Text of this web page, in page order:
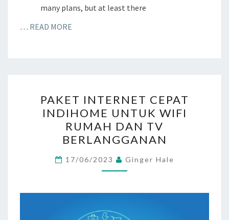
many plans, but at least there
… READ MORE
INTERNET
CEPAT
INDIHOME
UNTUK
WIFI
RUMAH
BERLANGGANAN
PAKET INTERNET CEPAT
INDIHOME UNTUK WIFI
RUMAH DAN TV
BERLANGGANAN
17/06/2023 Ginger Hale